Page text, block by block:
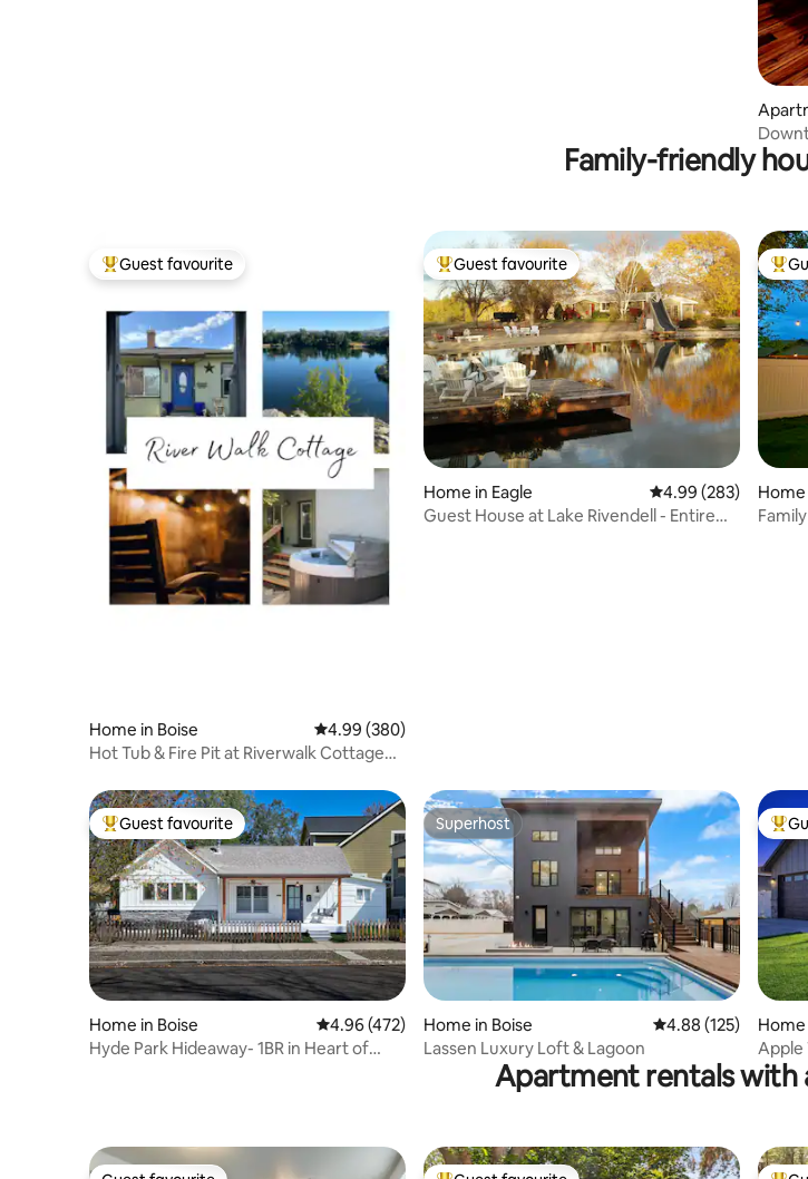
Family-friendly
Top guest favourite
Guest favourite
Home in Boise 4.99 out of 5 average rating, 380 reviews
4.99 (380)
Hot Tub & Fire Pit at Riverwalk Cottage
Top guest favourite
Guest favourite
Home in Eagle 4.99 out of 5
4.99 (283)
Guest House at Lake Rivendell - Entire
Top
Home
Top guest favourite
Guest favourite
Home in Boise 4.96 out of 5 average rating, 472 reviews
4.96 (472)
Hyde Park Hideaway- 1BR in Heart of
Superhost
Superhost
Home in Boise 4.88 out of 5
4.88 (125)
Lassen Luxury Loft & Lagoon
Top
Apple
an
Apartment rentals with